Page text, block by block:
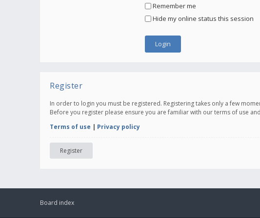
Remember me
Hide my online status this session
Register
In order to login you must be registered. Registering takes only a few
Before you register please ensure you are familiar with our terms of use
Terms of use | Privacy policy
Register
Board index